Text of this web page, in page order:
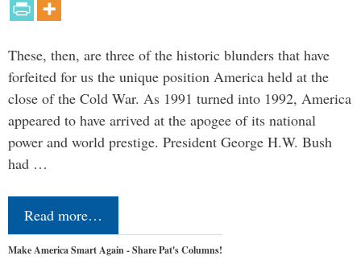
These, then, are three of the historic blunders that have
forfeited for us the unique position America held at the
close of the Cold War. As 1991 turned into 1992, America
appeared to have arrived at the apogee of its national
power and world prestige. President George H.W. Bush
had …
Read more…
Make America Smart Again - Share Pat's Columns!